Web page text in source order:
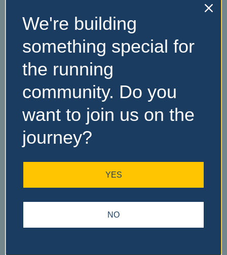
No Records
Found
Sorry, no records were
found. Please adjust your
search criteria and try
again.
We're building
something special for
the running
community. Do you
want to join us on the
journey?
YES
NO